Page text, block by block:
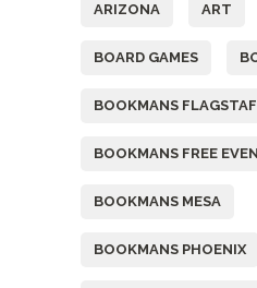
ARIZONA ART
BOARD GAMES
BOOKMANS
BOOKMANS FREE
BOOKMANS MESA
BOOKMANS PHOENIX